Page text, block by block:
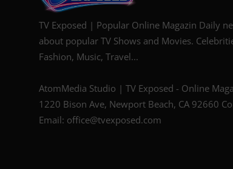
TV Exposed | Popular Online Magazin Daily
about popular TV Shows and Movies.
Fashion, Music, Travel...
AtomMedia Studio | TV Exposed - Online
1220 Bison Ave, Newport Beach, CA 92660
Email: office@tvexposed.com